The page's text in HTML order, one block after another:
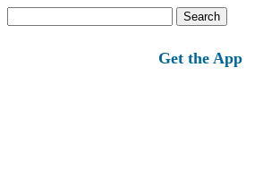
for:
Get the App